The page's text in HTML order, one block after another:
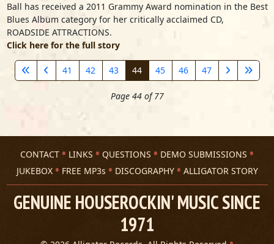
Ball has received a 2011 Grammy Award nomination in the Best
Blues Album category for her critically acclaimed CD,
ROADSIDE ATTRACTIONS.
Click here for the full story
41 42 43 44 45 46 47
Page 44 of 77
CONTACT LINKS QUESTIONS
DEMO SUBMISSIONS
JUKEBOX
FREE MP3s DISCOGRAPHY ALLIGATOR STORY
GENUINE HOUSEROCKIN' MUSIC SINCE
1971